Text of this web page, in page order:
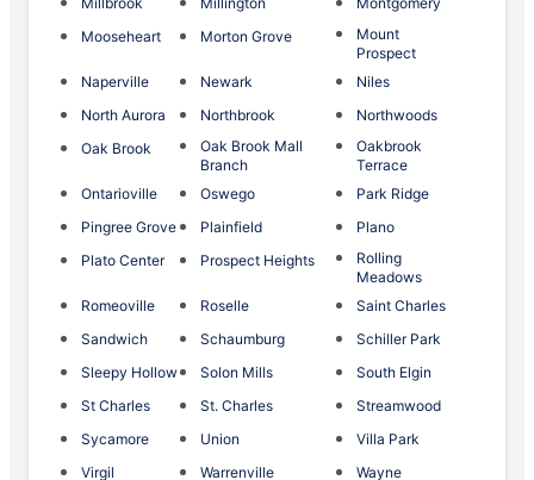
Mooseheart
Morton Grove
Mount
Prospect
Naperville
Newark
Niles
North Aurora
Northbrook
Northwoods
Oak Brook
Oak Brook Mall
Branch
Oakbrook
Terrace
Ontarioville
Oswego
Park Ridge
Pingree Grove
Plainfield
Plano
Plato Center
Prospect Heights
Rolling
Meadows
Romeoville
Roselle
Saint Charles
Sandwich
Schaumburg
Schiller Park
Sleepy Hollow
Solon Mills
South Elgin
St Charles
St. Charles
Streamwood
Sycamore
Union
Villa Park
Virgil
Warrenville
Wayne